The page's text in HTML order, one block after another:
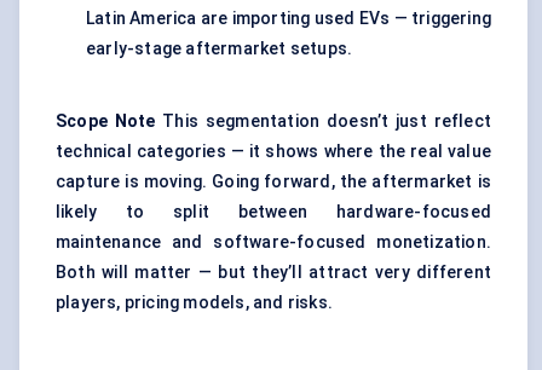
Latin America are importing used EVs — triggering
early-stage aftermarket setups.
Scope Note This segmentation doesn’t just reflect
technical categories — it shows where the real value
capture is moving. Going forward, the aftermarket is
likely to split between hardware-focused
maintenance and software-focused monetization.
Both will matter — but they’ll attract very different
players, pricing models, and risks.